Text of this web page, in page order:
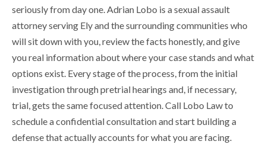
seriously from day one. Adrian Lobo is a sexual assault
attorney serving Ely and the surrounding communities who
will sit down with you, review the facts honestly, and give
you real information about where your case stands and what
options exist. Every stage of the process, from the initial
investigation through pretrial hearings and, if necessary,
trial, gets the same focused attention. Call Lobo Law to
schedule a confidential consultation and start building a
defense that actually accounts for what you are facing.